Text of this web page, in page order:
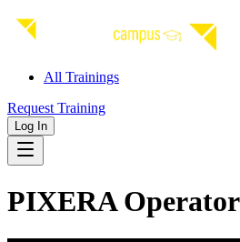
All Trainings
Request Training
Log In
PIXERA